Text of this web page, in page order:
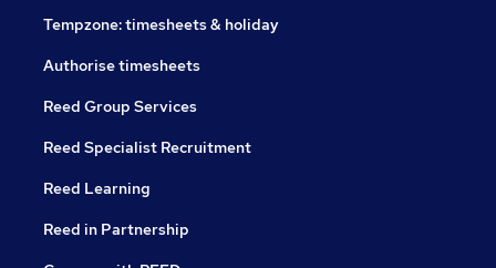
Tempzone: timesheets & holiday
Authorise timesheets
Reed Group Services
Reed Specialist Recruitment
Reed Learning
Reed in Partnership